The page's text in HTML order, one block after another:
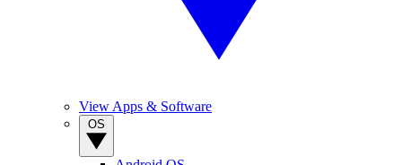
View Apps & Software